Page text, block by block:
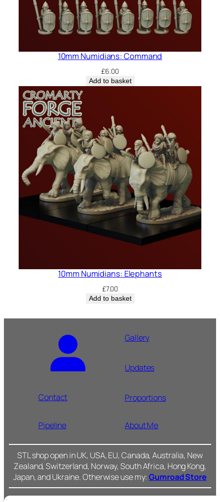
10mm Numidians: Command
£6.00
Add to basket
10mm Numidians: Elephants
£7.00
Add to basket
Gallery
Updates
Contact Proportions
Pipeline About Me
STL shop open in UK, USA, EU, Canada, Australia, New
Zealand, Switzerland, Norway, South Africa, Hong Kong,
Japan, and Ukraine. Otherwise use my:Gumroad Store